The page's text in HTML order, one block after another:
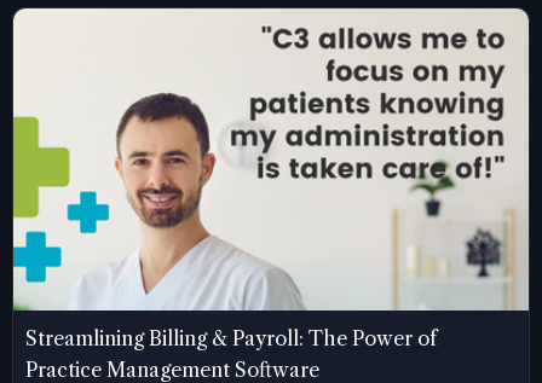
Streamlining Billing & Payroll: The Power of
Practice Management Software